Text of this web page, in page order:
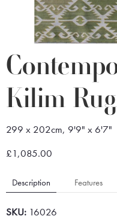
Kilim Rug
299 x 202cm, 9'9" x 6'7"
£1,085.00
Description Features
SKU: 16026